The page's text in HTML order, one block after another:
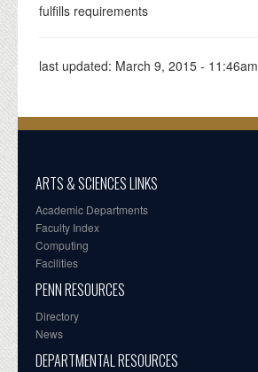
fulfills requirements
last updated: March 9, 2015 - 11:46am
ARTS & SCIENCES LINKS
Academic Departments
Faculty Index
Computing
Facilities
PENN RESOURCES
Directory
News
DEPARTMENTAL RESOURCES